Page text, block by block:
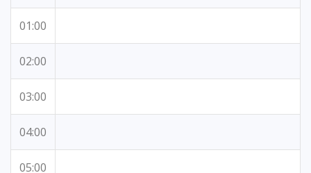
01:00
02:00
03:00
04:00
05:00